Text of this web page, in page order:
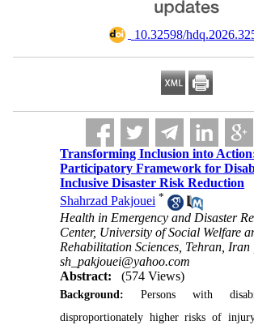
10.32598/
Transforming Inclusion into
Participatory Framework for
Inclusive Disaster Risk Reduction
Shahrzad Pakjouei *
Health in Emergency and Disaster
Center, University of Social Welfare
Rehabilitation Sciences, Tehran, Iran ,
sh_pakjouei@yahoo.com
Abstract:
(574 Views)
Background: Persons with
disproportionately higher risks of